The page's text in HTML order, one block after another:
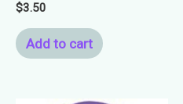
$3.50
Add to cart